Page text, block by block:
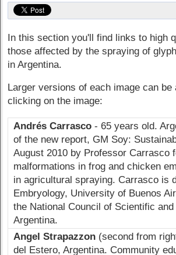
In this section you'll find links to high
those affected by the spraying of
in Argentina.
Larger versions of each image can
clicking on the image:
Andrés Carrasco- 65 years old.
of the new report, GM Soy:
August 2010 by Professor Carrasco
malformations in frog and chicken
in agricultural spraying. Carrasco is
Embryology, University of Buenos
the National Council of Scientific
Argentina.
Angel Strapazzon(second from
del Estero, Argentina. Community